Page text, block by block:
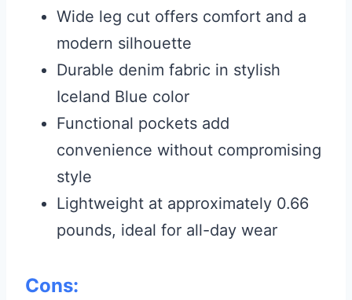
Wide leg cut offers comfort and a
modern silhouette
Durable denim fabric in stylish
Iceland Blue color
Functional pockets add
convenience without compromising
style
Lightweight at approximately 0.66
pounds, ideal for all-day wear
Cons: